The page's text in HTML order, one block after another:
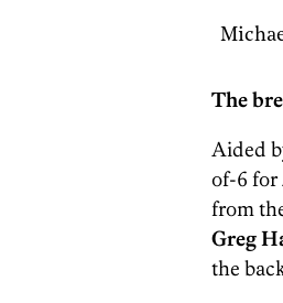
The
Aided
of-6 for
from
Greg
the